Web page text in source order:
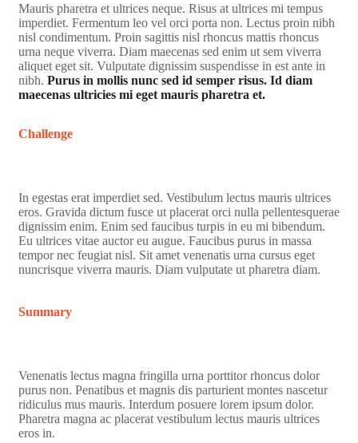
Mauris pharetra et ultrices neque. Risus at ultrices mi tempus
imperdiet. Fermentum leo vel orci porta non. Lectus proin nibh
nisl condimentum. Proin sagittis nisl rhoncus mattis rhoncus
urna neque viverra. Diam maecenas sed enim ut sem viverra
aliquet eget sit. Vulputate dignissim suspendisse in est ante in
nibh. Purus in mollis nunc sed id semper risus. Id diam
maecenas ultricies mi eget mauris pharetra et.
Challenge
In egestas erat imperdiet sed. Vestibulum lectus mauris ultrices
eros. Gravida dictum fusce ut placerat orci nulla pellentesquerae
dignissim enim. Enim sed faucibus turpis in eu mi bibendum.
Eu ultrices vitae auctor eu augue. Faucibus purus in massa
tempor nec feugiat nisl. Sit amet venenatis urna cursus eget
nuncrisque viverra mauris. Diam vulputate ut pharetra diam.
Summary
Venenatis lectus magna fringilla urna porttitor rhoncus dolor
purus non. Penatibus et magnis dis parturient montes nascetur
ridiculus mus mauris. Interdum posuere lorem ipsum dolor.
Pharetra magna ac placerat vestibulum lectus mauris ultrices
eros in.